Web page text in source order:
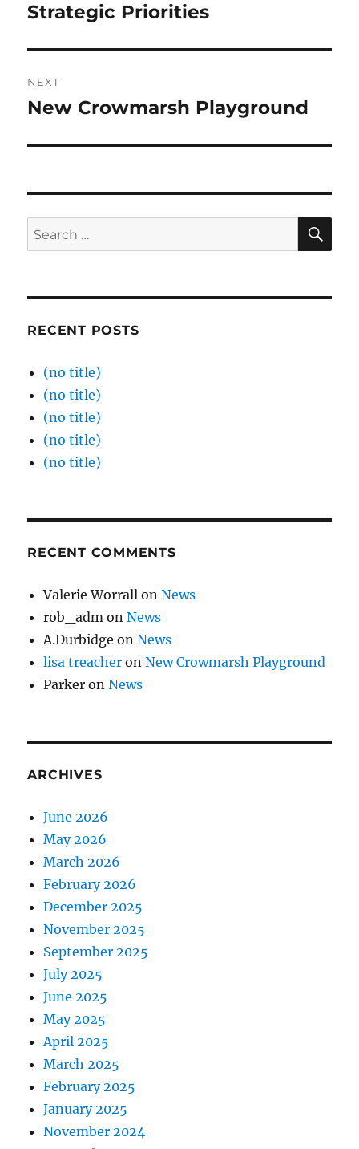
post:
Strategic Priorities
NEXT
Next
New Crowmarsh Playground
Search
for:
RECENT POSTS
(no title)
(no title)
(no title)
(no title)
(no title)
RECENT COMMENTS
Valerie Worrall onNews
rob_adm onNews
A.Durbidge onNews
lisa treacher onNew Crowmarsh Playground
Parker onNews
ARCHIVES
June 2026
May 2026
March 2026
February 2026
December 2025
November 2025
September 2025
July 2025
June 2025
May 2025
April 2025
March 2025
February 2025
January 2025
November 2024